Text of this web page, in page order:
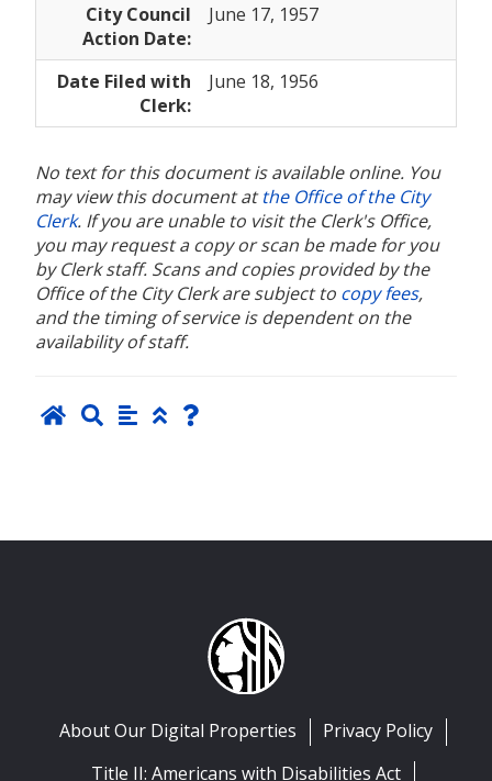
City Council
Action Date:
June 17, 1957
Date Filed with
Clerk:
June 18, 1956
No text for this document is available online. You
may view this document atthe Office of the City
Clerk. If you are unable to visit the Clerk's Office,
you may request a copy or scan be made for you
by Clerk staff. Scans and copies provided by the
Office of the City Clerk are subject to copy fees,
and the timing of service is dependent on the
availability of staff.
About Our Digital Properties
Privacy Policy
Title II: Americans with Disabilities Act